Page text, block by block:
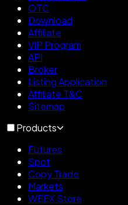
OTC
Download
Affiliate
VIP Program
API
Broker
Listing Application
Affiliate T&C
Sitemap
Products
Futures
Spot
Copy Trade
Markets
WEEX Store